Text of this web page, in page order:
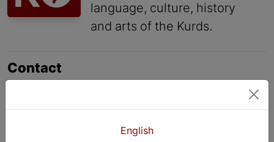
language, culture, history
and arts of the Kurds.
Contact
+964 751 460 9262
info@kurdshop.netEnglish